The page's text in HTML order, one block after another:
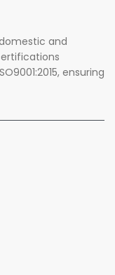
and
ensuring